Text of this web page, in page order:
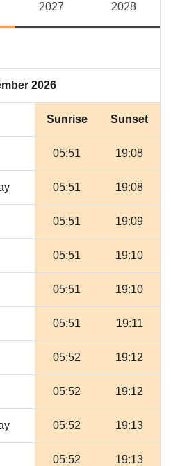
2027 2028
2026
Sunrise Sunset
05:51 19:08
05:51 19:08
05:51 19:09
05:51 19:10
05:51 19:10
05:51 19:11
05:52 19:12
05:52 19:12
05:52 19:13
05:52 19:13